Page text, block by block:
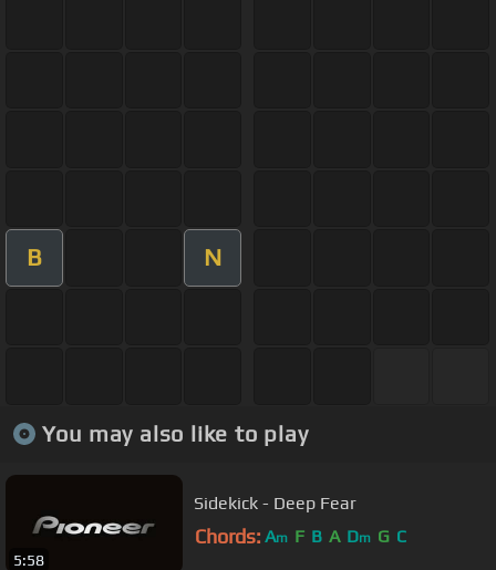
B N
You may also like to play
5:58
Sidekick - Deep Fear
Chords: Am F B A Dm G C